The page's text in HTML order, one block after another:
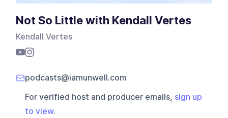
Not So Little with Kendall Vertes
Kendall Vertes
podcasts@iamunwell.com
For verified host and producer emails, sign up
to view.